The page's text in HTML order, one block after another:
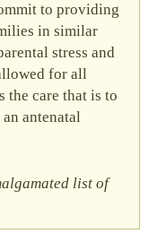
to providing
in similar
stress and
for all
the care that is to
antenatal
list of